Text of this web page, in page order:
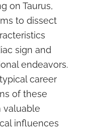
on Taurus,
to dissect
sign and
endeavors.
career
of these
valuable
influences